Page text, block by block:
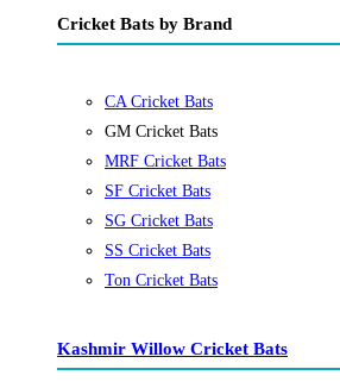
Cricket Bats by Brand
CA Cricket Bats
GM Cricket Bats
MRF Cricket Bats
SF Cricket Bats
SG Cricket Bats
SS Cricket Bats
Ton Cricket Bats
Kashmir Willow Cricket Bats